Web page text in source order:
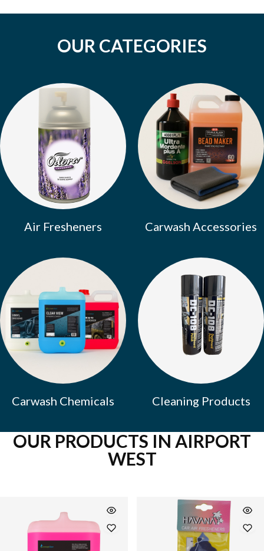
OUR CATEGORIES
Air Fresheners Carwash Accessories
Carwash Chemicals Cleaning Products
OUR PRODUCTS IN AIRPORT
WEST